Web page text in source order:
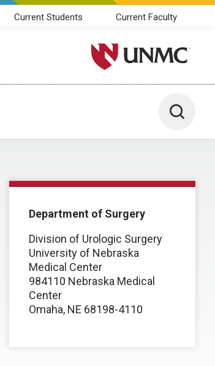
Current Students Current Faculty
University of Nebraska
Toggle
Department of Surgery
Division of Urologic Surgery
University of Nebraska
Medical Center
984110 Nebraska Medical
Center
Omaha, NE 68198-4110